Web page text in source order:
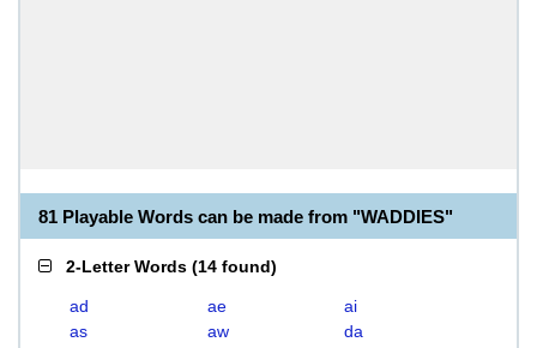
81 Playable Words can be made from "WADDIES"
2-Letter Words (14 found)
ad ae
ai
as
aw
da